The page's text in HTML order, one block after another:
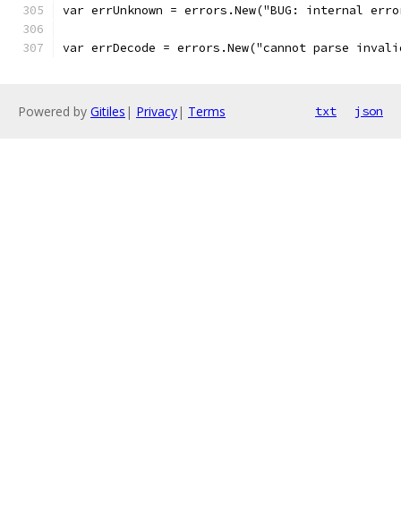
var errUnknown = errors.New("BUG: internal
var errDecode = errors.New("cannot parse
Powered by Gitiles | Privacy| Terms txt json